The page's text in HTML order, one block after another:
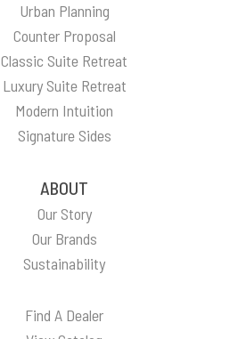
Urban Planning
Counter Proposal
Classic Suite Retreat
Luxury Suite Retreat
Modern Intuition
Signature Sides
ABOUT
Our Story
Our Brands
Sustainability
Find A Dealer